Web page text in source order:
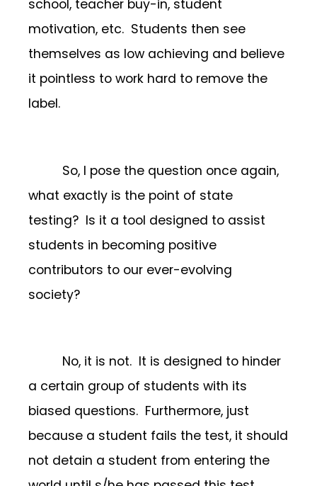
school, teacher buy-in, student
motivation, etc. Students then see
themselves as low achieving and believe
it pointless to work hard to remove the
label.
So, I pose the question once again,
what exactly is the point of state
testing? Is it a tool designed to assist
students in becoming positive
contributors to our ever-evolving
society?
No, it is not. It is designed to hinder
a certain group of students with its
biased questions. Furthermore, just
because a student fails the test, it should
not detain a student from entering the